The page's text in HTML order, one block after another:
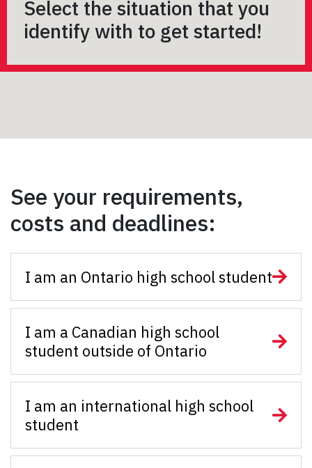
Select the situation that you
identify with to get started!
See your requirements,
costs and deadlines:
I am an Ontario high school student
I am a Canadian high school
student outside of Ontario
I am an international high school
student